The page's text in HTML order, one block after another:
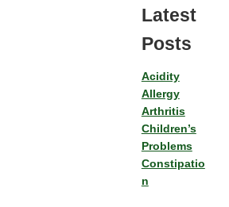
Latest
Posts
Acidity
Allergy
Arthritis
Children’s
Problems
Constipatio
n